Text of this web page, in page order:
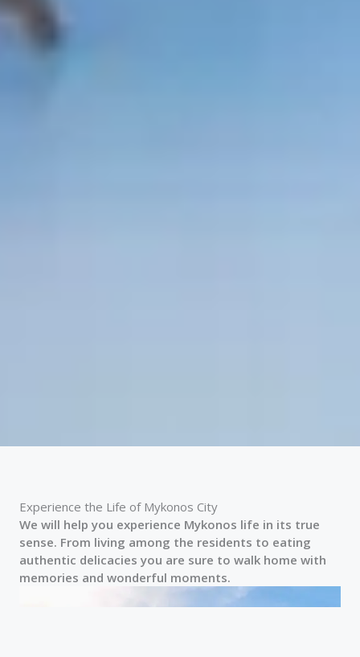
Experience the Life of Mykonos City
We will help you experience Mykonos life in its true
sense. From living among the residents to eating
authentic delicacies you are sure to walk home with
memories and wonderful moments.